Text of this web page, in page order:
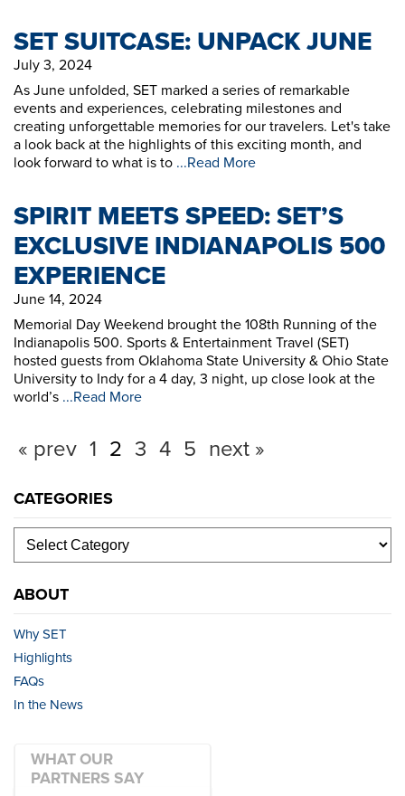
SET SUITCASE: UNPACK JUNE
July 3, 2024
As June unfolded, SET marked a series of remarkable
events and experiences, celebrating milestones and
creating unforgettable memories for our travelers. Let's take
a look back at the highlights of this exciting month, and
look forward to what is to ...Read More
SPIRIT MEETS SPEED: SET’S
EXCLUSIVE INDIANAPOLIS 500
EXPERIENCE
June 14, 2024
Memorial Day Weekend brought the 108th Running of the
Indianapolis 500. Sports & Entertainment Travel (SET)
hosted guests from Oklahoma State University & Ohio State
University to Indy for a 4 day, 3 night, up close look at the
world’s ...Read More
« prev 1 2 3 4 5 next »
CATEGORIES
ABOUT
Why SET
Highlights
FAQs
In the News
WHAT OUR
PARTNERS SAY